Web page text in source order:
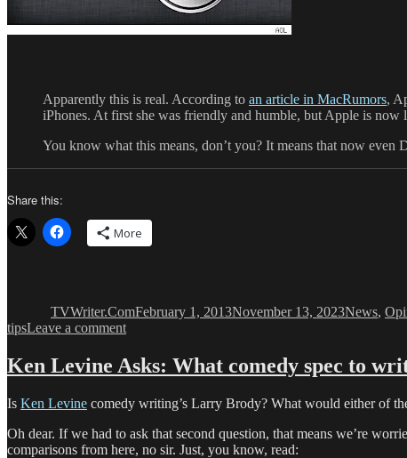
Apparently this is real. According to an article in MacRumors,
iPhones. At first she was friendly and humble, but Apple is now
You know what this means, don’t you? It means that now even
Share this:
More
TVWriter.ComFebruary 1, 2013November 13, 2023News,
tipsLeave a commenton
Wanted
Dept:
Writers
Siri
Ken Levine Asks: What comedy spec to
Is Ken Levine comedy writing’s Larry Brody? What would either of
Oh dear. If we had to ask that second question, that means we’re
comparisons from here, no sir. Just, you know, read: